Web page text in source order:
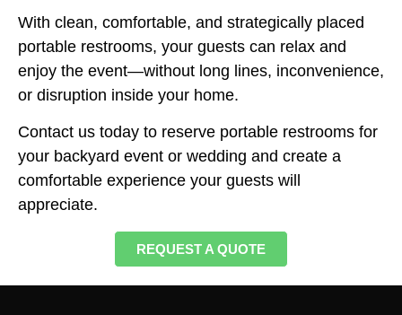
With clean, comfortable, and strategically placed
portable restrooms, your guests can relax and
enjoy the event—without long lines, inconvenience,
or disruption inside your home.
Contact us today to reserve portable restrooms for
your backyard event or wedding and create a
comfortable experience your guests will
appreciate.
REQUEST A QUOTE